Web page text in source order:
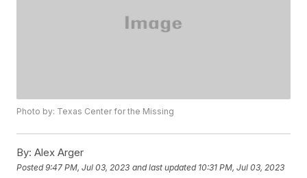
Photo by: Texas Center for the Missing
By: Alex Arger
Posted9:47 PM, Jul 03, 2023 and last updated 10:31 PM, Jul 03, 2023